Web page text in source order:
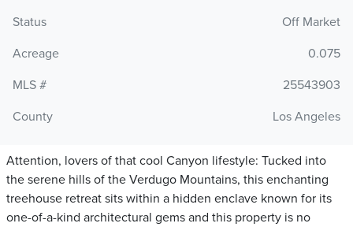
Status
Off Market
Acreage
0.075
MLS #
25543903
County
Los Angeles
Attention, lovers of that cool Canyon lifestyle: Tucked into
the serene hills of the Verdugo Mountains, this enchanting
treehouse retreat sits within a hidden enclave known for its
one-of-a-kind architectural gems and this property is no